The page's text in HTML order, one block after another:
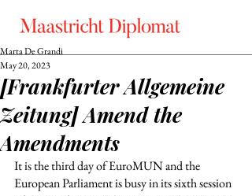
[Frankfurter Allgemeine
Zeitung] Amend the
Amendments
Marta De Grandi
May 20, 2023
It is the third day of EuroMUN and the
European Parliament is busy in its sixth session